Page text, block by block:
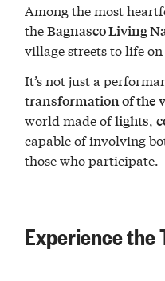
Among the most
theBagnasco Living
village streets to life
It’s not just a
transformation of the
world made oflights,
capable of involving
those who participate.
Experience the